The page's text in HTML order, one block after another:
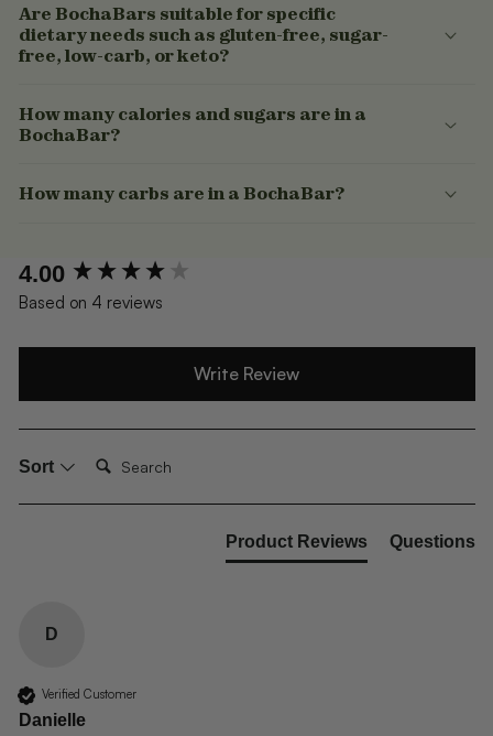
Are BochaBars suitable for specific
dietary needs such as gluten-free, sugar-
free, low-carb, or keto?
How many calories and sugars are in a
BochaBar?
How many carbs are in a BochaBar?
4.00
Based on 4 reviews
Write Review
Sort Search:
Product Reviews Questions
D
Verified Customer
Danielle
New content loaded